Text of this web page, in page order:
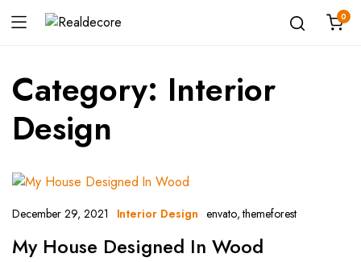
0
Category: Interior
Design
December 29, 2021 Interior Design envato,themeforest
My House Designed In Wood